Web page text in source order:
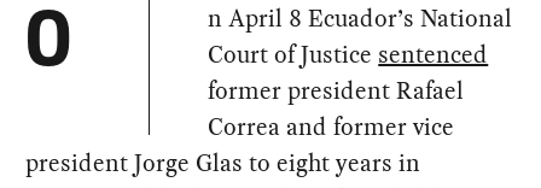
O
n April 8 Ecuador’s National
Court of Justice sentenced
former president Rafael
Correa and former vice
president Jorge Glas to eight years in